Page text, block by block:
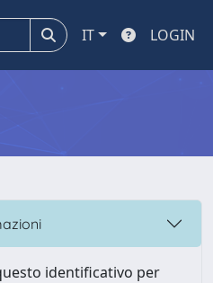
IT LOGIN
identificativo per